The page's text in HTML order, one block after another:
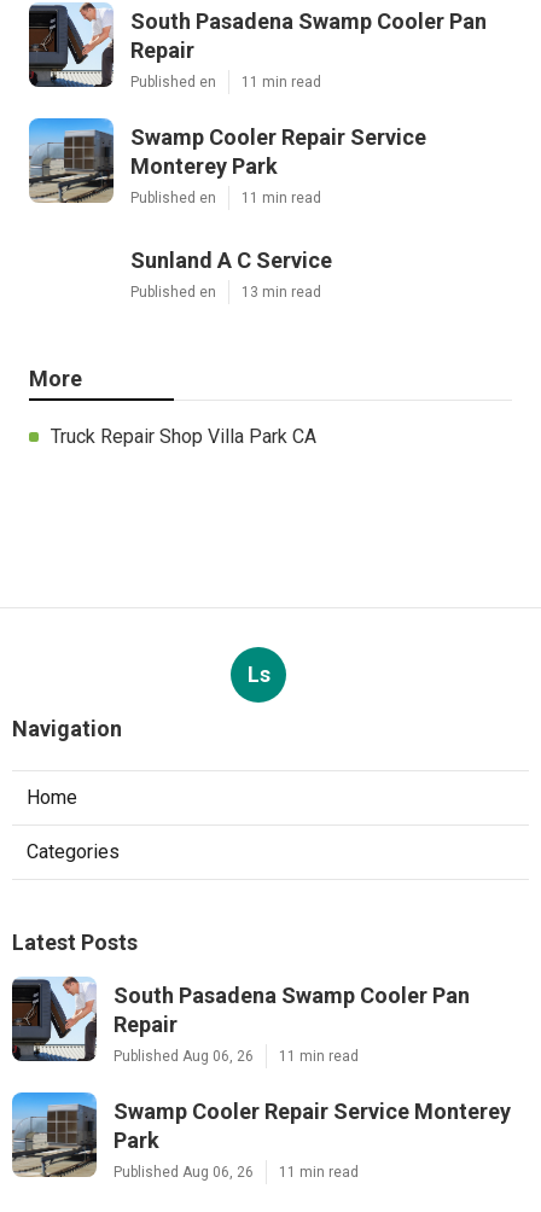
South Pasadena Swamp Cooler Pan
Repair
Published en 11 min read
Swamp Cooler Repair Service
Monterey Park
Published en 11 min read
Sunland A C Service
Published en 13 min read
More
Truck Repair Shop Villa Park CA
Ls
Navigation
Home
Categories
Latest Posts
South Pasadena Swamp Cooler Pan
Repair
Published Aug 06, 26 11 min read
Swamp Cooler Repair Service Monterey
Park
Published Aug 06, 26 11 min read